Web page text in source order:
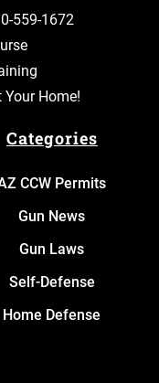
559-1672
Home!
Categories
CCW Permits
Gun News
Gun Laws
Self-Defense
Home Defense